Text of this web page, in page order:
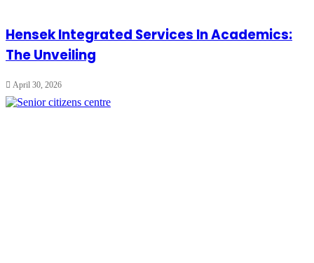
Hensek Integrated Services In Academics:
The Unveiling
April 30, 2026